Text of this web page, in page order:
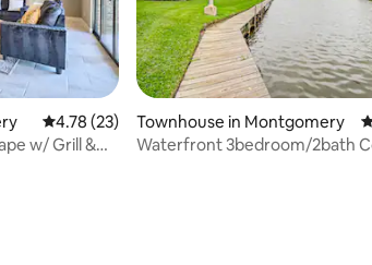
4.78 out of 5 average rating, 23 reviews
4.78 (23)
w/ Grill &
Townhouse in Montgomery
Waterfront 3bedroom/2bath